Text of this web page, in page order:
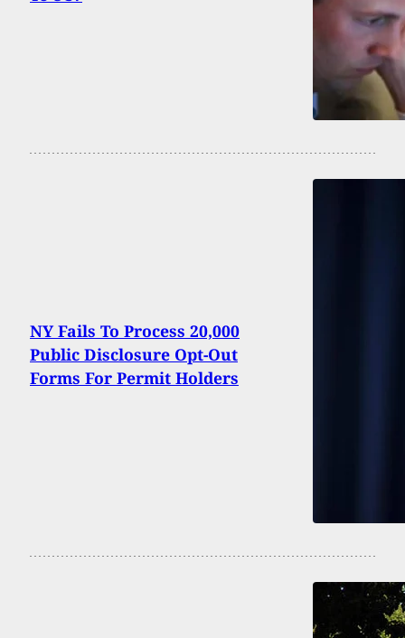
NY Fails To Process 20,000
Public Disclosure Opt-Out
Forms For Permit Holders